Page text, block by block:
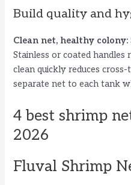
Build quality and
Clean net, healthy colony:
Stainless or coated handles
clean quickly reduces
separate net to each tank
4 best shrimp
2026
Fluval Shrimp